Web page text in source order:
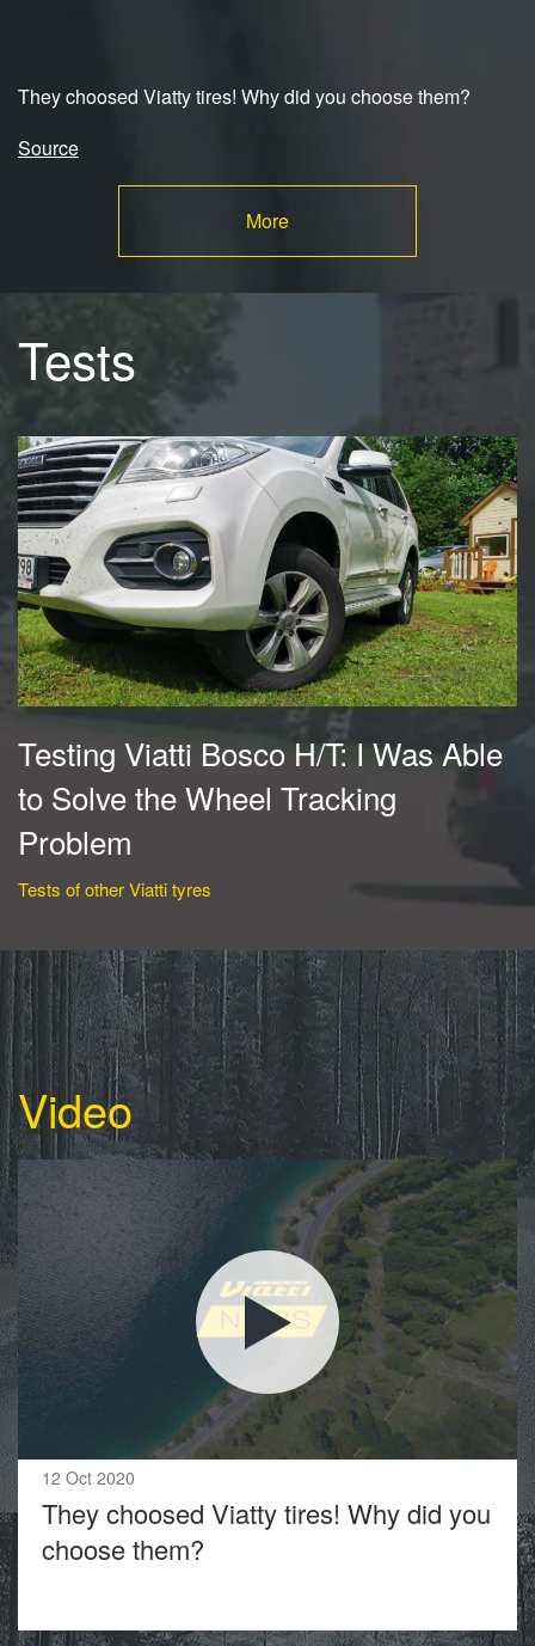
They choosed Viatty tires! Why did you choose them?
Source
More
Tests
Testing Viatti Bosco H/T: I Was Able
to Solve the Wheel Tracking
Problem
Tests of other Viatti tyres
Video
12 Oct 2020
They choosed Viatty tires! Why did you
choose them?